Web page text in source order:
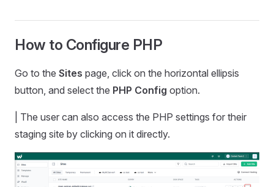
How to Configure PHP
Go to the Sites page, click on the horizontal ellipsis
button, and select the PHP Config option.
| The user can also access the PHP settings for their
staging site by clicking on it directly.